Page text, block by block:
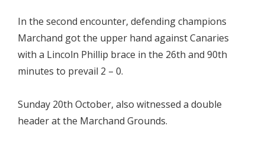
In the second encounter, defending champions
Marchand got the upper hand against Canaries
with a Lincoln Phillip brace in the 26th and 90th
minutes to prevail 2 – 0.
Sunday 20th October, also witnessed a double
header at the Marchand Grounds.